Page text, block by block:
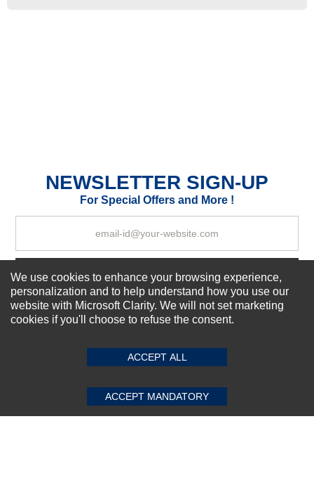
SUBMIT REVIEW CLEAR
NEWSLETTER SIGN-UP
For Special Offers and More !
Subscribe Now!
Top Selling items
Our Services
Connect With Us
We use cookies to enhance your browsing experience,
personalization and to help understand how you use our
website with Microsoft Clarity. We will not set marketing
cookies if you'll choose to refuse the consent.
ACCEPT ALL
ACCEPT MANDATORY